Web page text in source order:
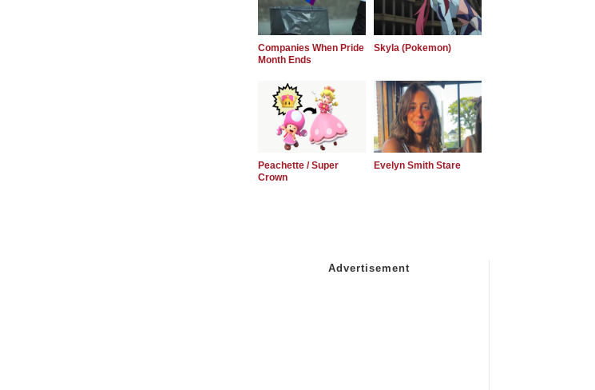
Companies When Pride
Month Ends
Skyla (Pokemon)
Peachette / Super
Crown
Evelyn Smith Stare